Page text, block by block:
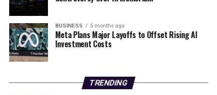
regain momentum in his career is evident, particularly
after a series of setbacks, including a controversial
technical decision and a knockout loss.
The outcomes of these matches have ignited a broader
discussion about the standards of officiating in boxing.
for the integrity of the sport and the fighters’
BUSINESS 5 months ago
Meta Plans Major Layoffs to Offset Rising AI
Investment Costs
TRENDING